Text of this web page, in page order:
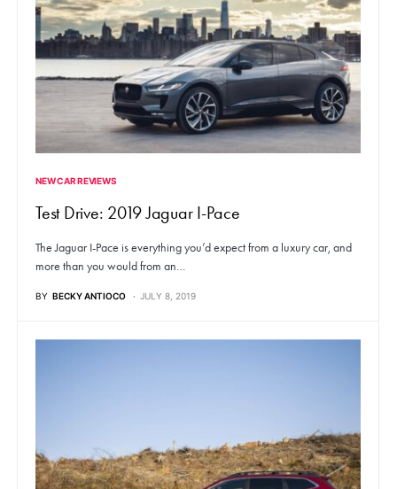
NEW CAR REVIEWS
Test Drive: 2019 Jaguar I-Pace
The Jaguar I-Pace is everything you’d expect from a luxury car, and
more than you would from an…
BY BECKY ANTIOCO JULY 8, 2019